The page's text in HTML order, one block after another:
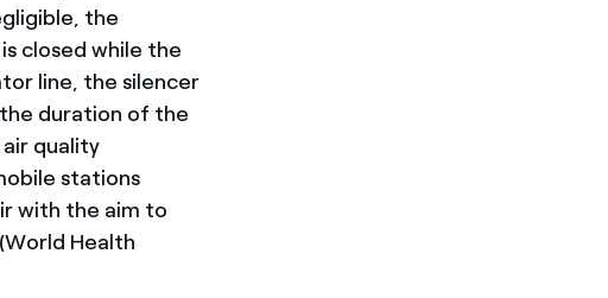
the
closed while the
line, the silencer
the duration of the
quality
stations
with the aim to
Health